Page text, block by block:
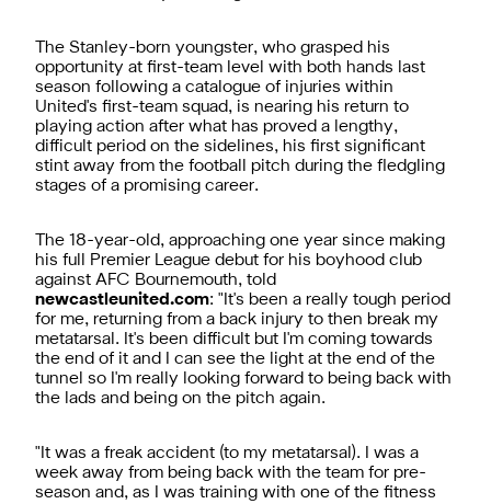
The Stanley-born youngster, who grasped his
opportunity at first-team level with both hands last
season following a catalogue of injuries within
United's first-team squad, is nearing his return to
playing action after what has proved a lengthy,
difficult period on the sidelines, his first significant
stint away from the football pitch during the fledgling
stages of a promising career.
The 18-year-old, approaching one year since making
his full Premier League debut for his boyhood club
against AFC Bournemouth, told
newcastleunited.com: "It's been a really tough period
for me, returning from a back injury to then break my
metatarsal. It's been difficult but I'm coming towards
the end of it and I can see the light at the end of the
tunnel so I'm really looking forward to being back with
the lads and being on the pitch again.
"It was a freak accident (to my metatarsal). I was a
week away from being back with the team for pre-
season and, as I was training with one of the fitness